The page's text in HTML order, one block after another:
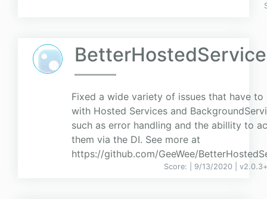
Fixed a wide variety of issues that have to
with Hosted Services and
such as error handling and the abillity to
them via the DI. See more at
https://github.com/GeeWee/
Score: | 9/13/2020 | v